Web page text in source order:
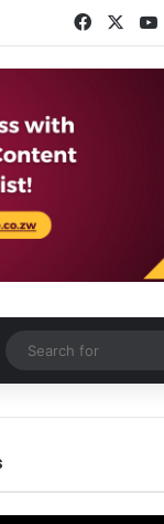
Facebook
Random Article